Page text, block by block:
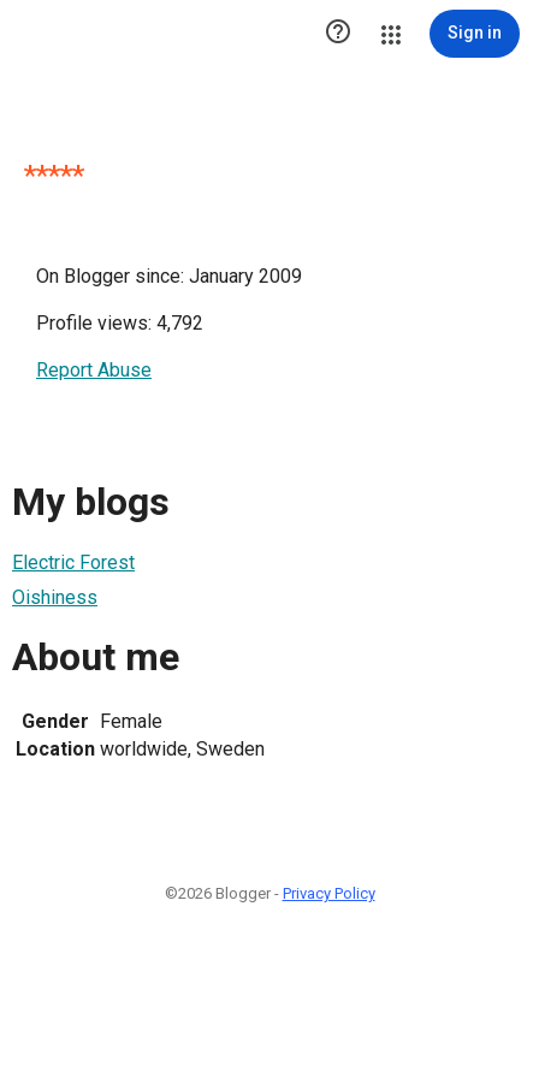
 Sign in
*****
On Blogger since: January 2009
Profile views: 4,792
Report Abuse
My blogs
Electric Forest
Oishiness
About me
Gender Female
Location worldwide, Sweden
©2026 Blogger - Privacy Policy